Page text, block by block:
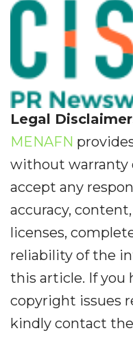
Legal
MENAFN
without warranty
accept any
accuracy,
licenses,
reliability of the
this article. If you
copyright issues
kindly contact